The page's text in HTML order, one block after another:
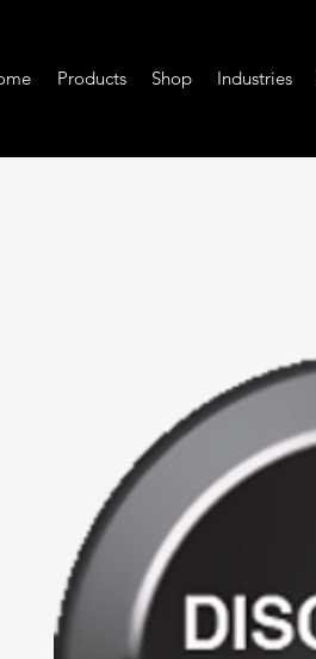
Products Shop Industries